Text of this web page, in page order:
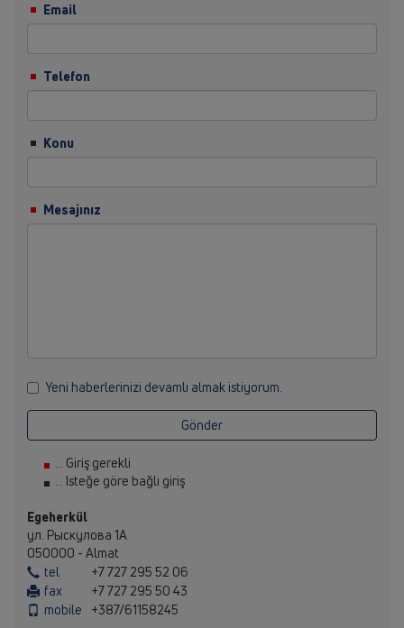
Email
Telefon
Konu
Mesajınız
Yeni haberlerinizi devamlı almak istiyorum.
Gönder
... Giriş gerekli
... Isteğe göre bağlı giriş
Egeherkül
ул. Рыскулова 1А
050000 - Almat
tel
+7 727 295 52 06
fax
+7 727 295 50 43
mobile
+387/61158245